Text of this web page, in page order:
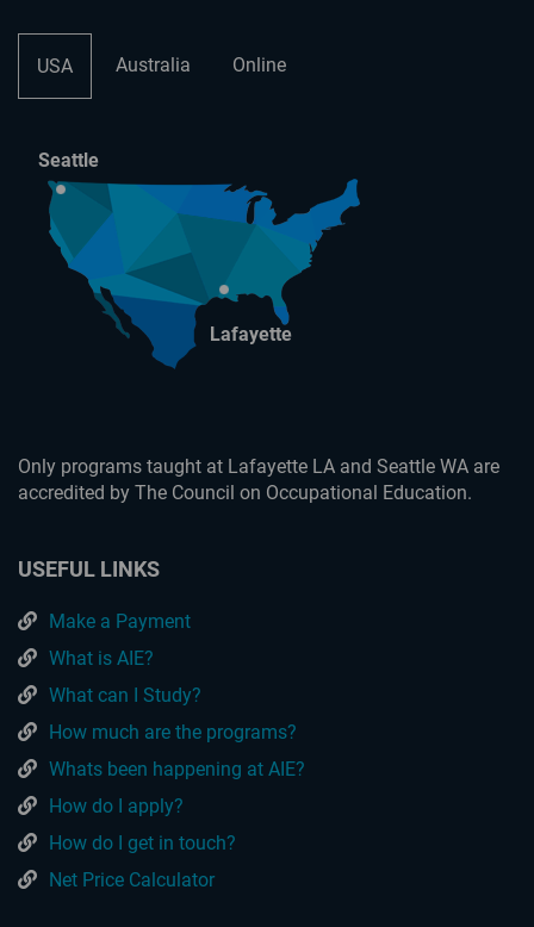
USA Australia Online
Seattle
Lafayette
Only programs taught at Lafayette LA and Seattle WA are
accredited by The Council on Occupational Education.
USEFUL LINKS
Make a Payment
What is AIE?
What can I Study?
How much are the programs?
Whats been happening at AIE?
How do I apply?
How do I get in touch?
Net Price Calculator